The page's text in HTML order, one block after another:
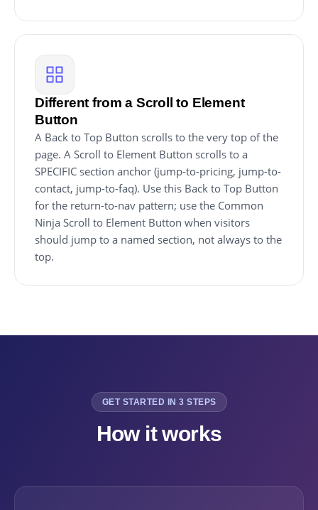
Different from a Scroll to Element
Button
A Back to Top Button scrolls to the very top of the
page. A Scroll to Element Button scrolls to a
SPECIFIC section anchor (jump-to-pricing, jump-to-
contact, jump-to-faq). Use this Back to Top Button
for the return-to-nav pattern; use the Common
Ninja Scroll to Element Button when visitors
should jump to a named section, not always to the
top.
GET STARTED IN 3 STEPS
How it works